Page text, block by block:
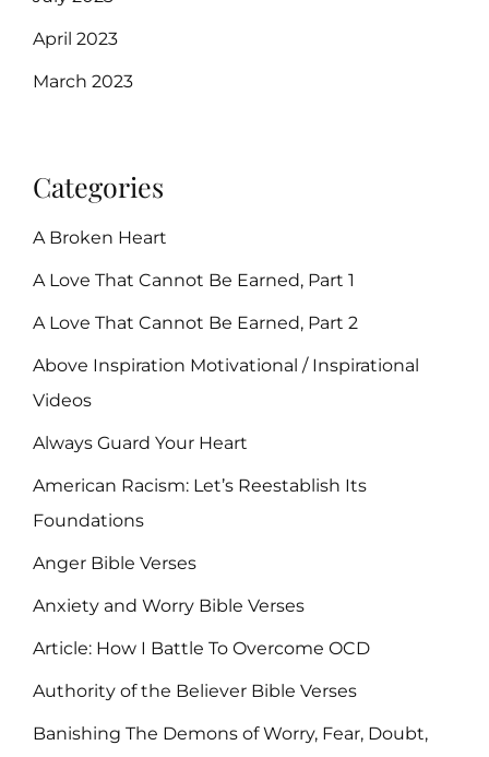
April 2023
March 2023
Categories
A Broken Heart
A Love That Cannot Be Earned, Part 1
A Love That Cannot Be Earned, Part 2
Above Inspiration Motivational / Inspirational
Videos
Always Guard Your Heart
American Racism: Let’s Reestablish Its
Foundations
Anger Bible Verses
Anxiety and Worry Bible Verses
Article: How I Battle To Overcome OCD
Authority of the Believer Bible Verses
Banishing The Demons of Worry, Fear, Doubt,